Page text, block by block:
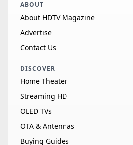
ABOUT
About HDTV Magazine
Advertise
Contact Us
DISCOVER
Home Theater
Streaming HD
OLED TVs
OTA & Antennas
Buying Guides